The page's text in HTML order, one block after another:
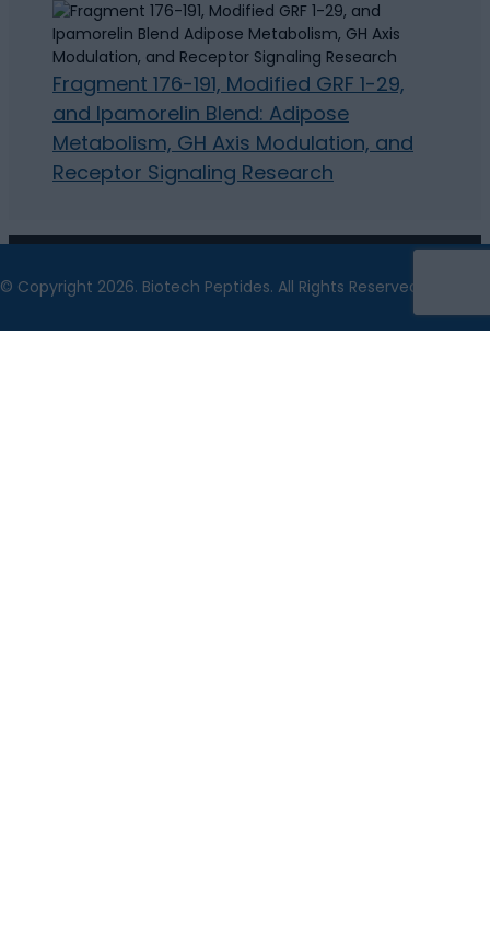
Fragment 176-191, Modified GRF 1-29,
and Ipamorelin Blend: Adipose
Metabolism, GH Axis Modulation, and
Receptor Signaling Research
The statements made within this website have not
Administration. The statements and the products of
© Copyright 2026. Biotech Peptides. All Rights Reserved.